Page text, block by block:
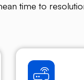
time to